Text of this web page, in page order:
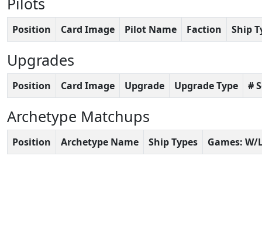
Position Card Image Pilot Name Faction Ship
Upgrades
Position Card Image Upgrade Upgrade Type #
Archetype Matchups
Position Archetype Name Ship Types Games: W/